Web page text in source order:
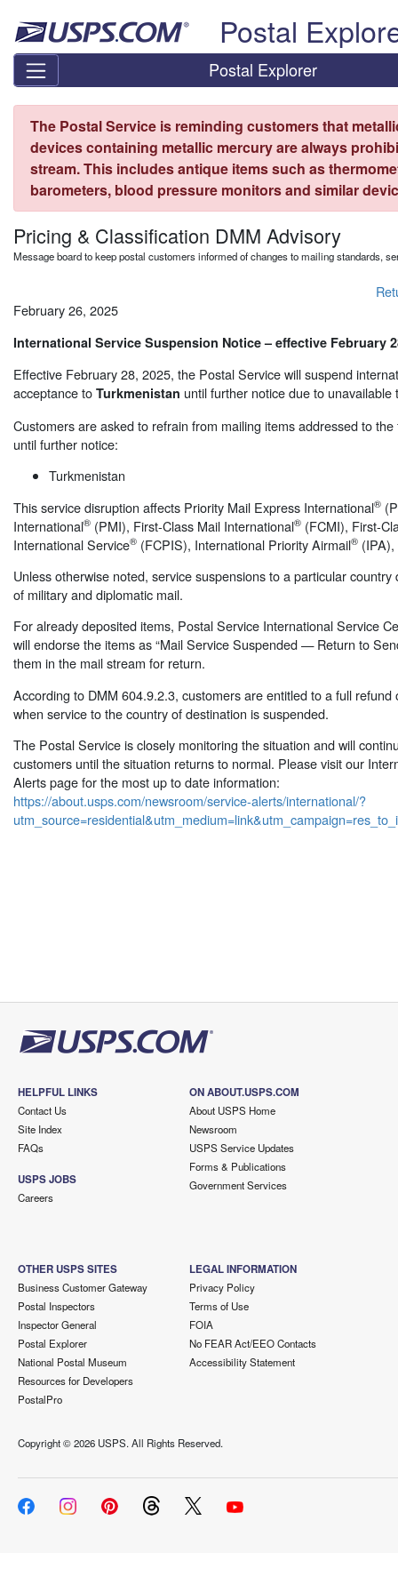
Postal
Postal Explorer
The Postal Service is reminding customers that
devices containing metallic mercury are always
stream. This includes antique items such as
barometers, blood pressure monitors and similar
Pricing & Classification DMM Advisory
Message board to keep postal customers informed of changes to mailing standards,
February 26, 2025
International Service Suspension Notice – effective February
Effective February 28, 2025, the Postal Service will suspend
acceptance to Turkmenistan until further notice due to unavailable
Customers are asked to refrain from mailing items addressed to
until further notice:
Turkmenistan
This service disruption affects Priority Mail Express International®
International® (PMI), First-Class Mail International® (FCMI), First-
International Service® (FCPIS), International Priority Airmail®
Unless otherwise noted, service suspensions to a particular
of military and diplomatic mail.
For already deposited items, Postal Service International Service
will endorse the items as “Mail Service Suspended — Return to
them in the mail stream for return.
According to DMM 604.9.2.3, customers are entitled to a full refund
when service to the country of destination is suspended.
The Postal Service is closely monitoring the situation and will
customers until the situation returns to normal. Please visit our
Alerts page for the most up to date information:
https://about.usps.com/newsroom/service-alerts/international/?
HELPFUL LINKS
Contact Us
Site Index
FAQs
USPS JOBS
Careers
ON ABOUT.USPS.COM
About USPS Home
Newsroom
USPS Service Updates
Forms & Publications
Government Services
OTHER USPS SITES
Business Customer Gateway
Postal Inspectors
Inspector General
Postal Explorer
National Postal Museum
Resources for Developers
PostalPro
LEGAL INFORMATION
Privacy Policy
Terms of Use
FOIA
No FEAR Act/EEO Contacts
Accessibility Statement
Copyright ©2026 USPS. All Rights Reserved.